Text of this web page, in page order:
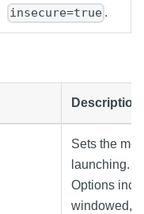
insecure=true .
Description
Sets the
launching.
Options
windowed,